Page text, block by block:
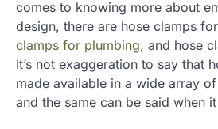
comes to knowing more about
design, there are hose clamps
clamps for plumbing, and hose
It’s not exaggeration to say that
made available in a wide array
and the same can be said when